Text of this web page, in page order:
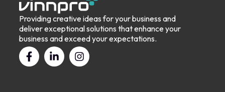
Providing creative ideas for your business and
deliver exceptional solutions that enhance your
business and exceed your expectations.